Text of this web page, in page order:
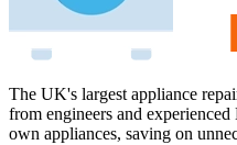
The UK's largest appliance
from engineers and
own appliances, saving on